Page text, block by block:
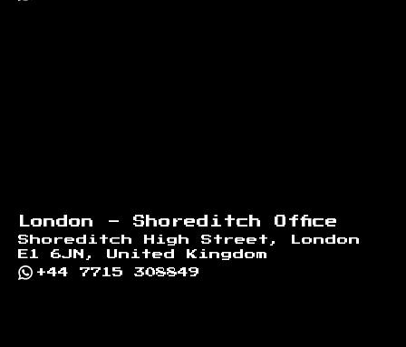
London - Shoreditch Office
Shoreditch High Street, London
E1 6JN, United Kingdom
+44 7715 308849